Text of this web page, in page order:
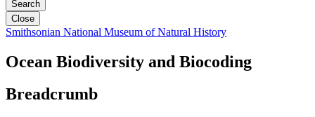
Close
Smithsonian National Museum of Natural History
Ocean Biodiversity and Biocoding
Breadcrumb